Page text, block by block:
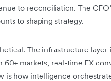
to reconciliation. The
to shaping strategy.
The infrastructure
60+ markets, real-time FX
is how intelligence